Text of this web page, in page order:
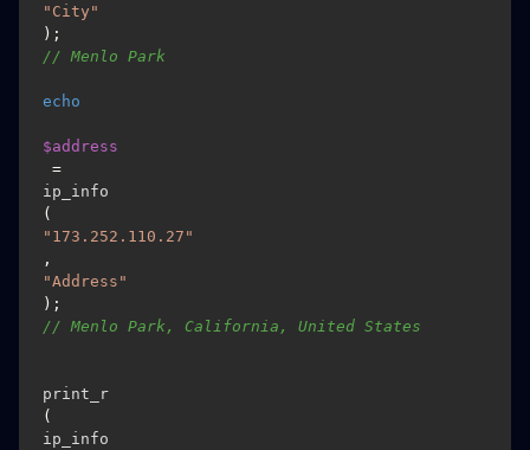
"City"
);
// Menlo Park
echo
$address
=
ip_info
(
"173.252.110.27"
,
"Address"
);
// Menlo Park, California, United States
print_r
(
ip_info